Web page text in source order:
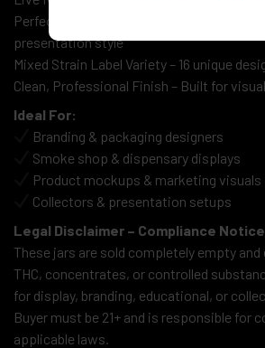
Perfect for Displays & Retail Concepts –
presentation style
Mixed Strain Label Variety – 16 unique
Clean, Professional Finish – Built for
Ideal For:
Branding & packaging designers
Smoke shop & dispensary displays
Product mockups & marketing visuals
Collectors & presentation setups
Legal Disclaimer – Compliance
These jars are sold completely empty
THC, concentrates, or controlled
for display, branding, educational, or
Buyer must be 21+ and is responsible for
applicable laws.